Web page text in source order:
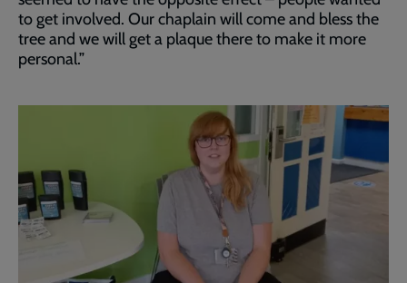
to get involved. Our chaplain will come and bless the
tree and we will get a plaque there to make it more
personal.”